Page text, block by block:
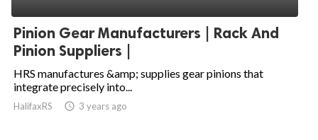
Pinion Gear Manufacturers | Rack And
Pinion Suppliers |
HRS manufactures &amp; supplies gear pinions that
integrate precisely into...
HalifaxRS access_time 3 years ago